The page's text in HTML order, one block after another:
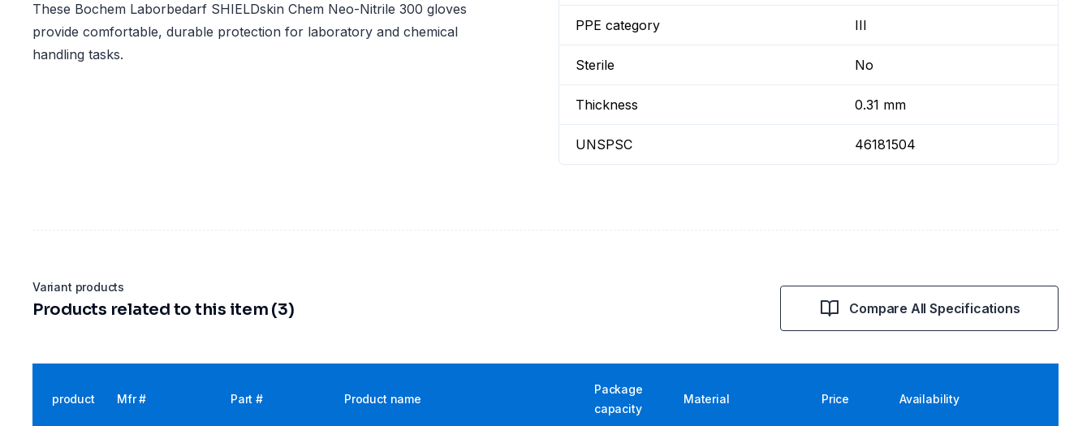
These Bochem Laborbedarf SHIELDskin Chem Neo-Nitrile 300 gloves
provide comfortable, durable protection for laboratory and chemical
handling tasks.
PPE category III
Sterile No
Thickness 0.31 mm
UNSPSC 46181504
Variant products
Products related to this item (3) Compare All Specifications
product Mfr # Part # Product name
Package
capacity
Material Price Availability